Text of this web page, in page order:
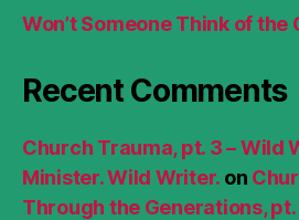
Won’t Someone Think of the
Recent Comments
Church Trauma, pt. 3 – Wild
Minister. Wild Writer. on
Through the Generations, pt.